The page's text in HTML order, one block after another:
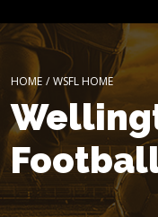
HOME / WSFL HOME